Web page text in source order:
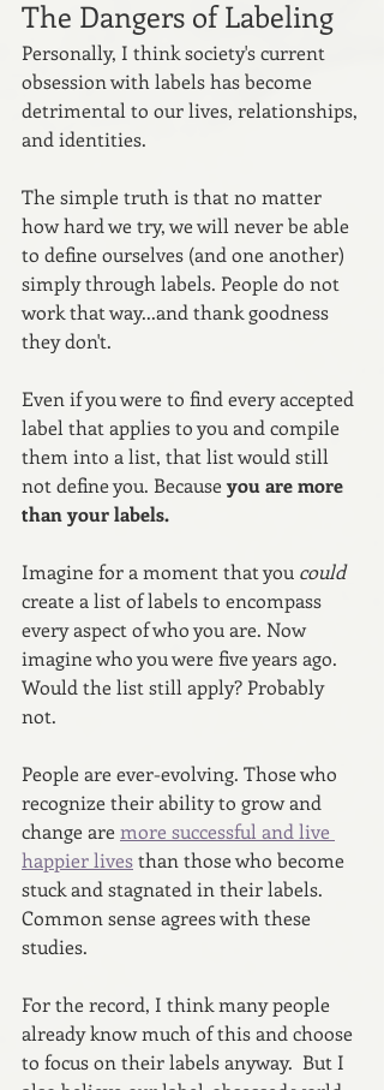
The Dangers of Labeling
Personally, I think society's current
obsession with labels has become
detrimental to our lives, relationships,
and identities.
The simple truth is that no matter
how hard we try, we will never be able
to define ourselves (and one another)
simply through labels. People do not
work that way...and thank goodness
they don't.
Even if you were to find every accepted
label that applies to you and compile
them into a list, that list would still
not define you. Because you are more
than your labels.
Imagine for a moment that you could
create a list of labels to encompass
every aspect of who you are. Now
imagine who you were five years ago.
Would the list still apply? Probably
not.
People are ever-evolving. Those who
recognize their ability to grow and
change are more successful and live
happier lives than those who become
stuck and stagnated in their labels.
Common sense agrees with these
studies.
For the record, I think many people
already know much of this and choose
to focus on their labels anyway.  But I